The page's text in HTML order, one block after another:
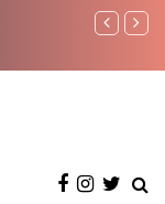
Analyzing